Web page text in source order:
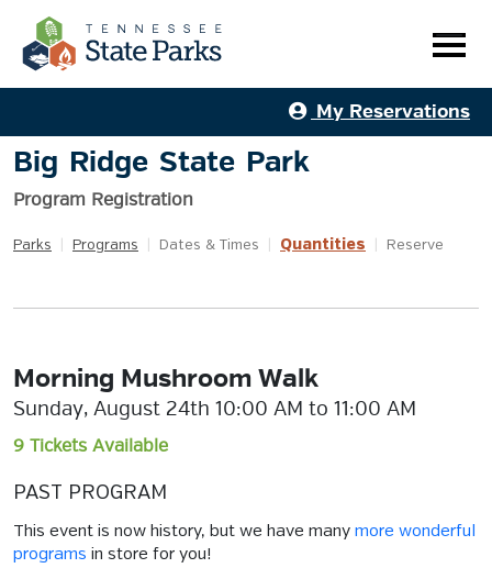
My Reservations
Big Ridge State Park
Program Registration
Parks Programs Dates & Times Quantities Reserve
Morning Mushroom Walk
Sunday, August 24th 10:00 AM to 11:00 AM
9 Tickets Available
PAST PROGRAM
This event is now history, but we have many more wonderful
programs in store for you!